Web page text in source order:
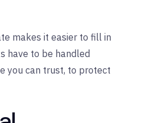
makes it easier to fill in
have to be handled
you can trust, to protect